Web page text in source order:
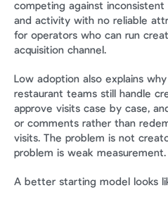
competing against
and activity with no reliable
for operators who can run
acquisition channel.
Low adoption also explains
restaurant teams still handle
approve visits case by case,
or comments rather than
visits. The problem is not
problem is weak measurement.
A better starting model looks